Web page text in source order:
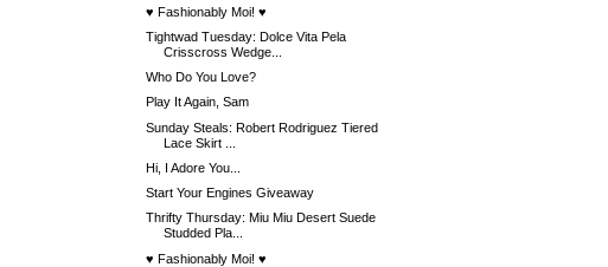
♥ Fashionably Moi! ♥
Tightwad Tuesday: Dolce Vita Pela
Crisscross Wedge...
Who Do You Love?
Play It Again, Sam
Sunday Steals: Robert Rodriguez Tiered
Lace Skirt ...
Hi, I Adore You...
Start Your Engines Giveaway
Thrifty Thursday: Miu Miu Desert Suede
Studded Pla...
♥ Fashionably Moi! ♥